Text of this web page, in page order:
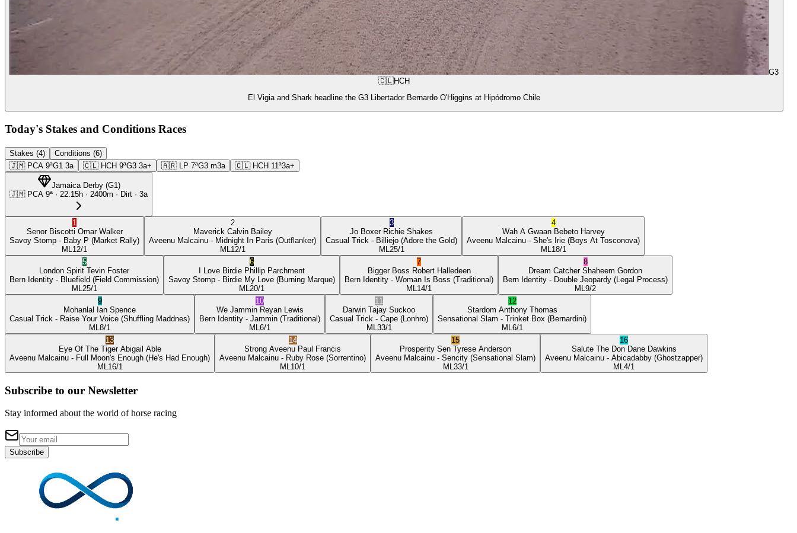
G3
🇨🇱HCH
El Vigia and Shark headline the G3 Libertador Bernardo O'Higgins at Hipódromo Chile
Today's Stakes and Conditions Races
Stakes (4)
Conditions (6)
🇯🇲 PCA 9ªG1 3a 🇨🇱 HCH 9ªG3 3a+ 🇦🇷 LP 7ªG3 m3a 🇨🇱 HCH 11ª3a+
Jamaica Derby(G1 )
🇯🇲 PCA 9ª · 22:15h · 2400m · Dirt · 3a
1
Senor Biscotti Omar Walker
Savoy Stomp - Baby P (Market Rally)
ML 12/1
2
Maverick Calvin Bailey
Aveenu Malcainu - Midnight In Paris (Outflanker)
ML 12/1
3
Jo Boxer Richie Shakes
Casual Trick - Billiejo (Adore the Gold)
ML 25/1
4
Wah A Gwaan Bebeto Harvey
Aveenu Malcainu - She's Irie (Boys At Tosconova)
ML 18/1
5
London Spirit Tevin Foster
Bern Identity - Bluefield (Field Commission)
ML 25/1
6
I Love Birdie Phillip Parchment
Savoy Stomp - Birdie My Love (Burning Marque)
ML 20/1
7
Bigger Boss Robert Halledeen
Bern Identity - Woman Is Boss (Traditional)
ML 14/1
8
Dream Catcher Shaheem Gordon
Bern Identity - Double Jeopardy (Legal Process)
ML 9/2
9
Mohanlal
Ian Spence
Casual Trick - Raise Your Voice (Shuffling Maddnes)
ML 8/1
10
We Jammin Reyan Lewis
Bern Identity - Jammin (Traditional)
ML 6/1
11
Darwin Tajay Suckoo
Casual Trick - Cape (Lonhro)
ML 33/1
12
Stardom Anthony Thomas
Sensational Slam - Trinket Box (Bernardini)
ML 6/1
13
Eye Of The Tiger Abigail Able
Aveenu Malcainu - Full Moon's Enough (He's Had Enough)
ML 16/1
14
Strong Aveenu Paul Francis
Aveenu Malcainu - Ruby Rose (Sorrentino)
ML 10/1
15
Prosperity Sen Tyrese Anderson
Aveenu Malcainu - Sencity (Sensational Slam)
ML 33/1
16
Salute The Don Dane Dawkins
Aveenu Malcainu - Abicadabby (Ghostzapper)
ML 4/1
Subscribe to our Newsletter
Stay informed about the world of horse racing
Subscribe